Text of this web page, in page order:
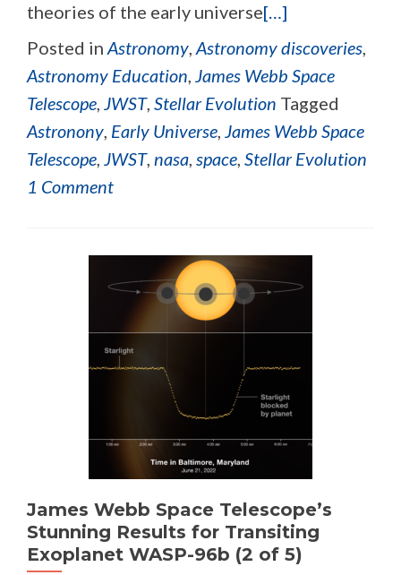
theories of the early universe[…]
Posted in Astronomy, Astronomy discoveries,
Astronomy Education, James Webb Space
Telescope, JWST, Stellar Evolution Tagged
Astronony, Early Universe, James Webb Space
Telescope, JWST, nasa, space, Stellar Evolution
1 Comment
James Webb Space Telescope’s
Stunning Results for Transiting
Exoplanet WASP-96b (2 of 5)